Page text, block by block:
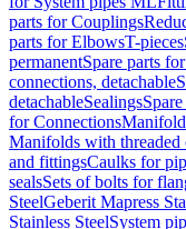
parts for Couplings
parts for ElbowsT-pieces
permanentSpare parts
connections, detachable
detachableSealings
for Connections
Manifolds with threaded
and fittingsCaulks for
sealsSets of bolts for
SteelGeberit Mapress
Stainless SteelSystem